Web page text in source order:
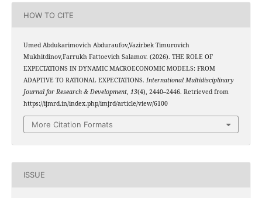
HOW TO CITE
Umed Abdukarimovich Abduraufov,Vazirbek Timurovich
Mukhitdinov,Farrukh Fattoevich Salamov. (2026). THE ROLE OF
EXPECTATIONS IN DYNAMIC MACROECONOMIC MODELS: FROM
ADAPTIVE TO RATIONAL EXPECTATIONS. International Multidisciplinary
Journal for Research & Development, 13(4), 2440–2446. Retrieved from
https://ijmrd.in/index.php/imjrd/article/view/6100
More Citation Formats
ISSUE